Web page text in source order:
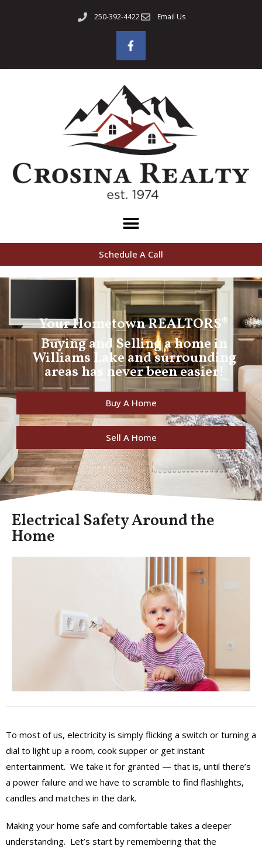
250-392-4422 Email Us
Schedule A Call
Your Hometown REALTORS®
Buying and Selling a home in
Williams Lake and surrounding
areas has never been easier!
Buy A Home
Sell A Home
Electrical Safety Around the
Home
To most of us, electricity is simply flicking a switch or turning a
dial to light up a room, cook supper or get instant
entertainment. We take it for granted — that is, until there’s
a power failure and we have to scramble to find flashlights,
candles and matches in the dark.
Making your home safe and comfortable takes a deeper
understanding. Let’s start by remembering that the